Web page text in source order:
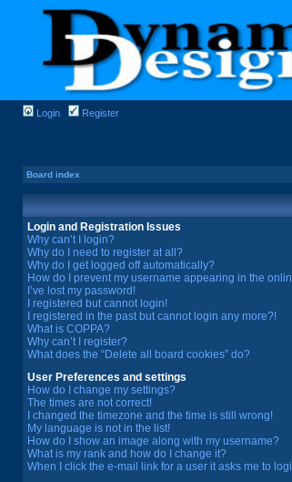
Login Register
Board index
Login and Registration Issues
Why can’t I login?
Why do I need to register at all?
Why do I get logged off automatically?
How do I prevent my username appearing in the
I’ve lost my password!
I registered but cannot login!
I registered in the past but cannot login any more?!
What is COPPA?
Why can’t I register?
What does the “Delete all board cookies” do?
User Preferences and settings
How do I change my settings?
The times are not correct!
I changed the timezone and the time is still wrong!
My language is not in the list!
How do I show an image along with my username?
What is my rank and how do I change it?
When I click the e-mail link for a user it asks me to